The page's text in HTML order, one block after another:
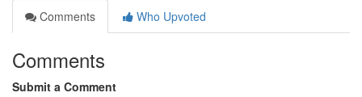
Comments
Who Upvoted
Comments
Submit a Comment